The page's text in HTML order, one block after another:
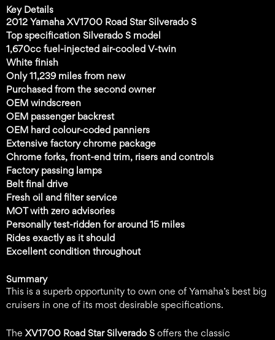
Key Details
2012 Yamaha XV1700 Road Star Silverado S
Top specification Silverado S model
1,670cc fuel-injected air-cooled V-twin
White finish
Only 11,239 miles from new
Purchased from the second owner
OEM windscreen
OEM passenger backrest
OEM hard colour-coded panniers
Extensive factory chrome package
Chrome forks, front-end trim, risers and controls
Factory passing lamps
Belt final drive
Fresh oil and filter service
MOT with zero advisories
Personally test-ridden for around 15 miles
Rides exactly as it should
Excellent condition throughout
Summary
This is a superb opportunity to own one of Yamaha’s best big
cruisers in one of its most desirable specifications.
The XV1700 Road Star Silverado S offers the classic